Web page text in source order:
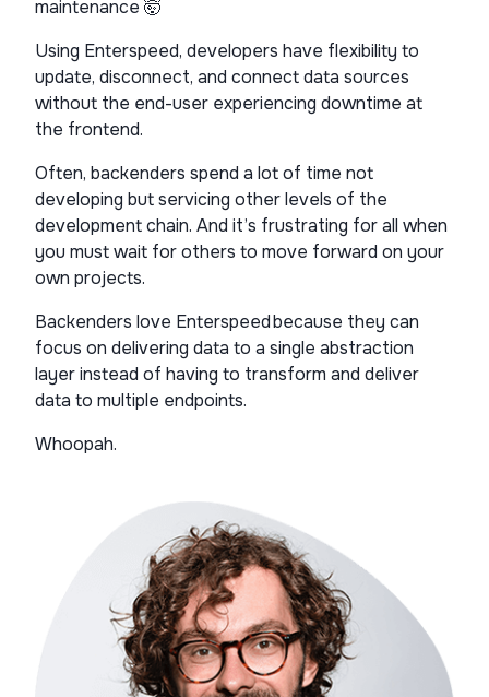
maintenance 🤯
Using Enterspeed, developers have flexibility to
update, disconnect, and connect data sources
without the end-user experiencing downtime at
the frontend.
Often, backenders spend a lot of time not
developing but servicing other levels of the
development chain. And it’s frustrating for all when
you must wait for others to move forward on your
own projects.
Backenders love Enterspeed because they can
focus on delivering data to a single abstraction
layer instead of having to transform and deliver
data to multiple endpoints.
Whoopah.